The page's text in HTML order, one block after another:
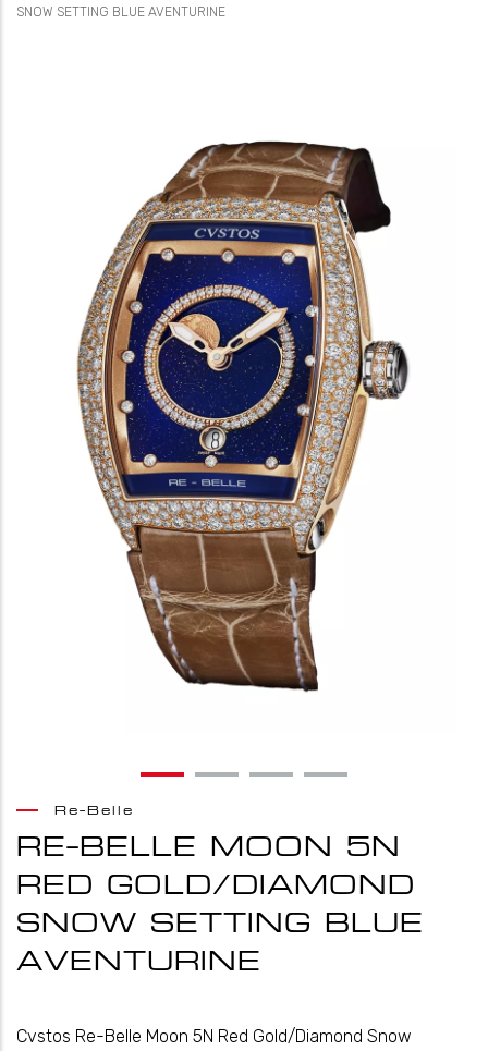
SNOW SETTING BLUE AVENTURINE
Re-Belle
RE-BELLE MOON 5N
RED GOLD/DIAMOND
SNOW SETTING BLUE
AVENTURINE
Cvstos Re-Belle Moon 5N Red Gold/Diamond Snow